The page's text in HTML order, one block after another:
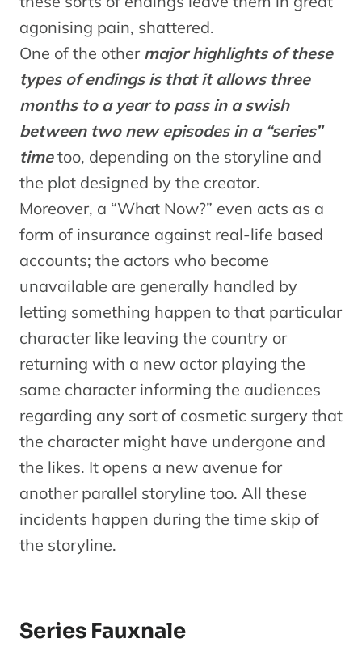
agonising pain, shattered.
One of the other major highlights of these
types of endings is that it allows three
months to a year to pass in a swish
between two new episodes in a “series”
timetoo, depending on the storyline and
the plot designed by the creator.
Moreover, a “What Now?” even acts as a
form of insurance against real-life based
accounts; the actors who become
unavailable are generally handled by
letting something happen to that particular
character like leaving the country or
returning with a new actor playing the
same character informing the audiences
regarding any sort of cosmetic surgery that
the character might have undergone and
the likes. It opens a new avenue for
another parallel storyline too. All these
incidents happen during the time skip of
the storyline.
Series Fauxnale